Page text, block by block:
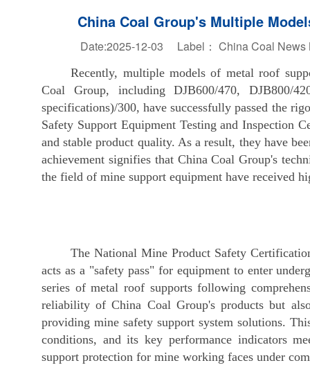
China Coal Group's Multiple
Date:2025-12-03 Label： China Coal News
Recently, multiple models of metal roof
Coal Group, including DJB600/470, DJB800/
specifications)/300, have successfully passed the
Safety Support Equipment Testing and Inspection
and stable product quality. As a result, they have
achievement signifies that China Coal Group's
the field of mine support equipment have received
The National Mine Product Safety
acts as a "safety pass" for equipment to enter
series of metal roof supports following
reliability of China Coal Group's products but
providing mine safety support system solutions.
conditions, and its key performance indicators
support protection for mine working faces under